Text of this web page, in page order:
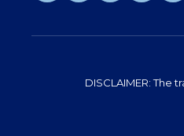
DISCLAIMER: